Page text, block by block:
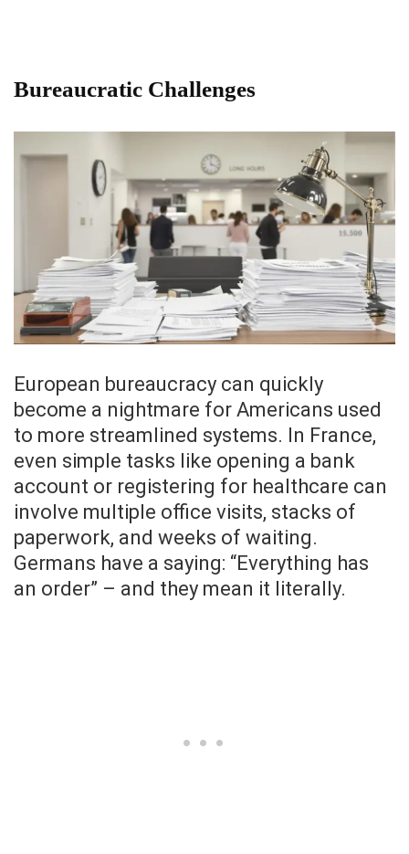
Bureaucratic Challenges
European bureaucracy can quickly
become a nightmare for Americans used
to more streamlined systems. In France,
even simple tasks like opening a bank
account or registering for healthcare can
involve multiple office visits, stacks of
paperwork, and weeks of waiting.
Germans have a saying: “Everything has
an order” – and they mean it literally.